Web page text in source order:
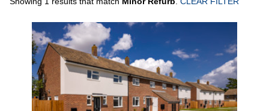
PORTFOLIO
LETTINGS & SALES
CASE STUDIES